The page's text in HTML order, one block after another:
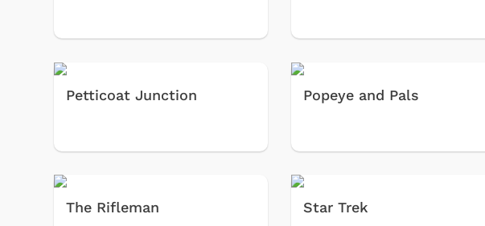
Petticoat Junction Popeye and Pals
The Rifleman Star Trek